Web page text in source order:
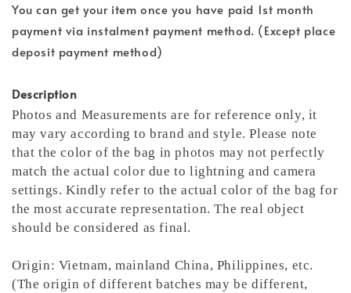
You can get your item once you have paid 1st month
payment via instalment payment method. (Except place
deposit payment method)
Description
Photos and Measurements are for reference only, it
may vary according to brand and style. Please note
that the color of the bag in photos may not perfectly
match the actual color due to lightning and camera
settings. Kindly refer to the actual color of the bag for
the most accurate representation.The real object
should be considered as final.
Origin: Vietnam, mainland China, Philippines, etc.
(The origin of different batches may be different,